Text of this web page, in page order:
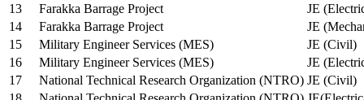
13
Farakka Barrage Project
JE
14
Farakka Barrage Project
JE
15
Military Engineer Services (MES)
JE (Civil)
16
Military Engineer Services (MES)
JE
17
National Technical Research Organization (NTRO) JE (Civil)